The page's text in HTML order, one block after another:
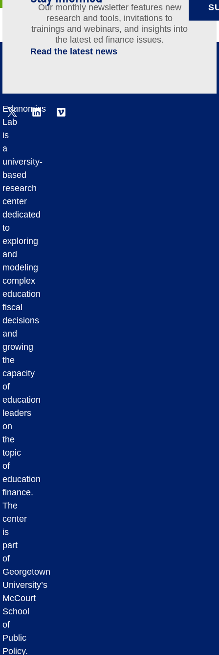
Our monthly newsletter features new
research and tools, invitations to
trainings and webinars, and insights into
the latest ed finance issues.
Read the latest news
Edunomics
Lab
is
a
university-
based
research
center
dedicated
to
exploring
and
modeling
complex
education
fiscal
decisions
and
growing
the
capacity
of
education
leaders
on
the
topic
of
education
finance.
The
center
is
part
of
Georgetown
University’s
McCourt
School
of
Public
Policy.